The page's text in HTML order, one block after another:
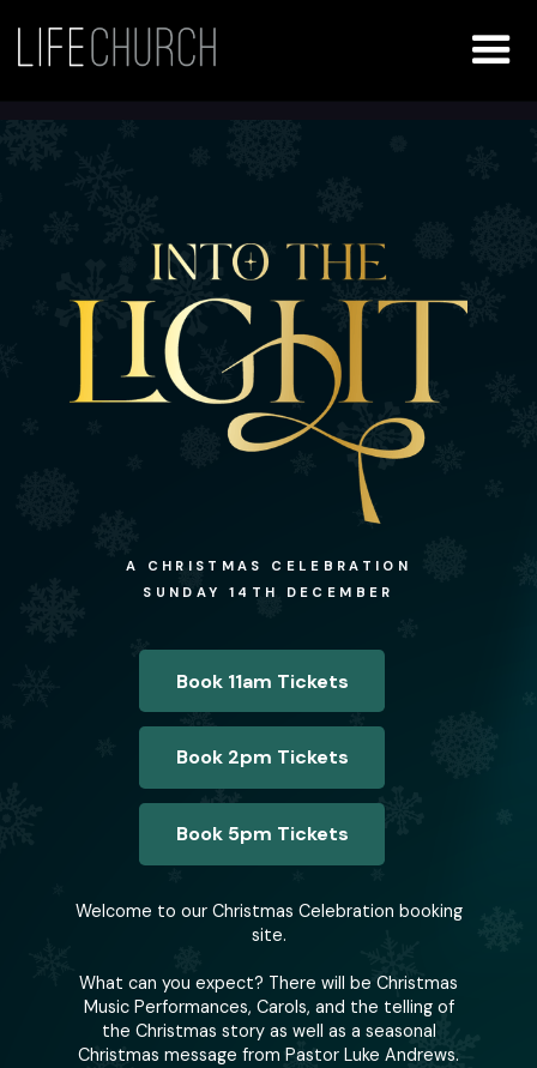
A CHRISTMAS CELEBRATION
SUNDAY 14TH DECEMBER
Book 11am Tickets
Book 2pm Tickets
Book 5pm Tickets
Welcome to our Christmas Celebration booking
site.
What can you expect? There will be Christmas
Music Performances, Carols, and the telling of
the Christmas story as well as a seasonal
Christmas message from Pastor Luke Andrews.